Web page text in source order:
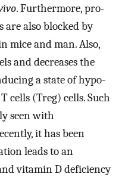
. Furthermore, pro-
are also blocked by
mice and man. Also,
and decreases the
a state of hypo-
cells (Treg) cells. Such
seen with
it has been
leads to an
vitamin D deficiency